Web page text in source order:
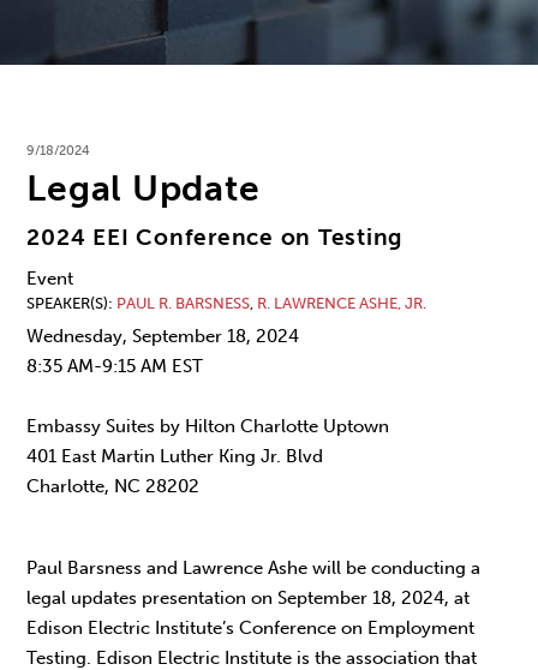
9/18/2024
Legal Update
2024 EEI Conference on Testing
Event
SPEAKER(S) PAUL R. BARSNESS, R. LAWRENCE ASHE, JR.
Wednesday, September 18, 2024
8:35 AM-9:15 AM EST
Embassy Suites by Hilton Charlotte Uptown
401 East Martin Luther King Jr. Blvd
Charlotte, NC 28202
Paul Barsness and Lawrence Ashe will be conducting a
legal updates presentation on September 18, 2024, at
Edison Electric Institute’s Conference on Employment
Testing. Edison Electric Institute is the association that